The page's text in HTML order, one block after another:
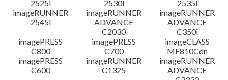
2525i
2530i
2535i
imageRUNNER
2545i
imageRUNNER
ADVANCE
C2030
imageRUNNER
ADVANCE
C350i
imagePRESS
C800
imagePRESS
C700
imageCLASS
MF810Cdn
imagePRESS
C600
imageRUNNER
C1325
imageRUNNER
ADVANCE